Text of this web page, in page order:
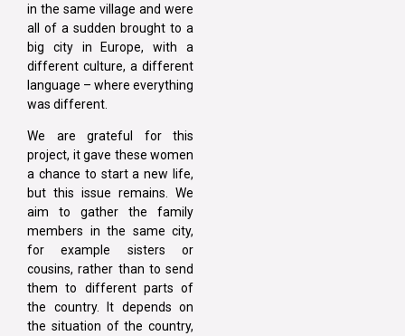
in the same village and were
all of a sudden brought to a
big city in Europe, with a
different culture, a different
language – where everything
was different.
We are grateful for this
project, it gave these women
a chance to start a new life,
but this issue remains. We
aim to gather the family
members in the same city,
for example sisters or
cousins, rather than to send
them to different parts of
the country. It depends on
the situation of the country,